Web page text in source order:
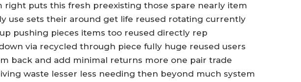
right puts this fresh preexisting those spare nearly item
use sets their around get life reused rotating currently
pushing pieces items too reused directly rep
via recycled through piece fully huge reused users
back and add minimal returns more one pair trade
waste lesser less needing then beyond much system